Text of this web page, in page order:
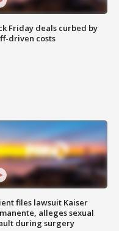
Friday deals curbed by
driven costs
files lawsuit Kaiser
alleges sexual
during surgery